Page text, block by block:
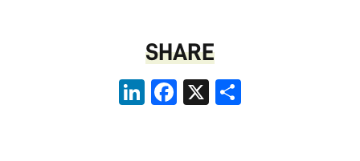
SHARE
LinkedInFacebook
X